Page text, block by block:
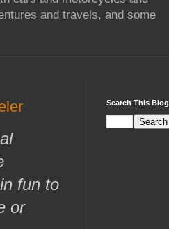
and travels, and some
fun to
or
Search This Blog